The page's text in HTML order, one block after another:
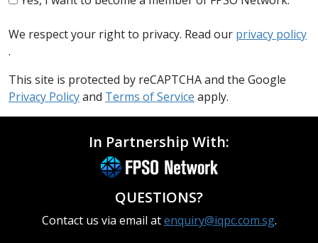
We respect your right to privacy. Read our privacy policy
.
This site is protected by reCAPTCHA and the Google
Privacy Policyand Terms of Service apply.
In Partnership With:
QUESTIONS?
Contact us via email atenquiry@iqpc.com.sg.